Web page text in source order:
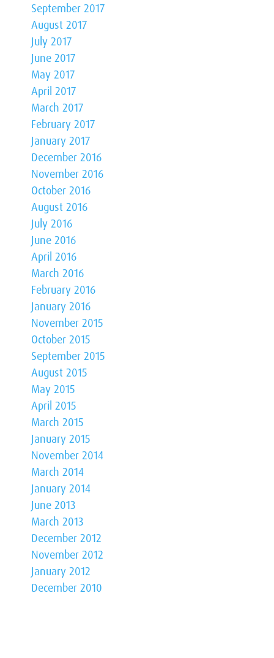
September 2017
August 2017
July 2017
June 2017
May 2017
April 2017
March 2017
February 2017
January 2017
December 2016
November 2016
October 2016
August 2016
July 2016
June 2016
April 2016
March 2016
February 2016
January 2016
November 2015
October 2015
September 2015
August 2015
May 2015
April 2015
March 2015
January 2015
November 2014
March 2014
January 2014
June 2013
March 2013
December 2012
November 2012
January 2012
December 2010